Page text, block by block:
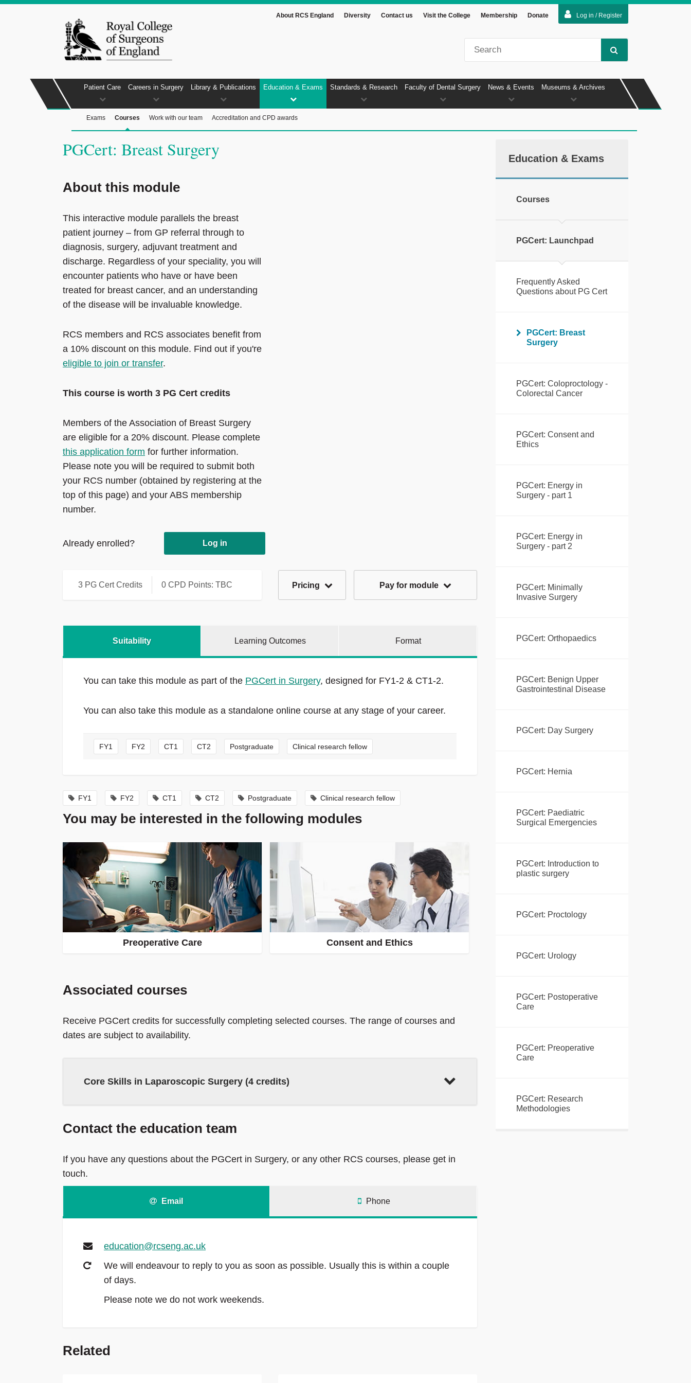
Log in / Register
About RCS England Diversity Contact us Visit the College Membership Donate
Patient Care Careers in Surgery Library & Publications Education & Exams
Exams Courses Work with our team Accreditation and CPD awards
Standards & Research Faculty of Dental Surgery News & Events Museums & Archives
PGCert: Breast Surgery
About this module
This interactive module parallels the breast
patient journey – from GP referral through to
diagnosis, surgery, adjuvant treatment and
discharge. Regardless of your speciality, you will
encounter patients who have or have been
treated for breast cancer, and an understanding
of the disease will be invaluable knowledge.
RCS members and RCS associates benefit from
a 10% discount on this module. Find out if you're
eligible to join or transfer.
This course is worth 3 PG Cert credits
Members of the Association of Breast Surgery
are eligible for a 20% discount. Please complete
this application form for further information.
Please note you will be required to submit both
your RCS number (obtained by registering at the
top of this page) and your ABS membership
number.
Already enrolled? Log in
3 PG Cert Credits 0 CPD Points: TBC Pricing Pay for module
Suitability Learning Outcomes Format
You can take this module as part of the PGCert in Surgery, designed for FY1-2 & CT1-2.
You can also take this module as a standalone online course at any stage of your career.
FY1 FY2 CT1 CT2 Postgraduate Clinical research fellow
FY1 FY2 CT1 CT2 Postgraduate Clinical research fellow
You may be interested in the following modules
Preoperative Care Consent and Ethics
Associated courses
Receive PGCert credits for successfully completing selected courses. The range of courses and
dates are subject to availability.
Core Skills in Laparoscopic Surgery (4 credits)
Contact the education team
If you have any questions about the PGCert in Surgery, or any other RCS courses, please get in
touch.
Email Phone
education@rcseng.ac.uk
We will endeavour to reply to you as soon as possible. Usually this is within a couple
of days.
Please note we do not work weekends.
Related
Education & Exams
Courses
PGCert: Launchpad
Frequently Asked
Questions about PG Cert
PGCert: Breast
Surgery
PGCert: Coloproctology -
Colorectal Cancer
PGCert: Consent and
Ethics
PGCert: Energy in
Surgery - part 1
PGCert: Energy in
Surgery - part 2
PGCert: Minimally
Invasive Surgery
PGCert: Orthopaedics
PGCert: Benign Upper
Gastrointestinal Disease
PGCert: Day Surgery
PGCert: Hernia
PGCert: Paediatric
Surgical Emergencies
PGCert: Introduction to
plastic surgery
PGCert: Proctology
PGCert: Urology
PGCert: Postoperative
Care
PGCert: Preoperative
Care
PGCert: Research
Methodologies